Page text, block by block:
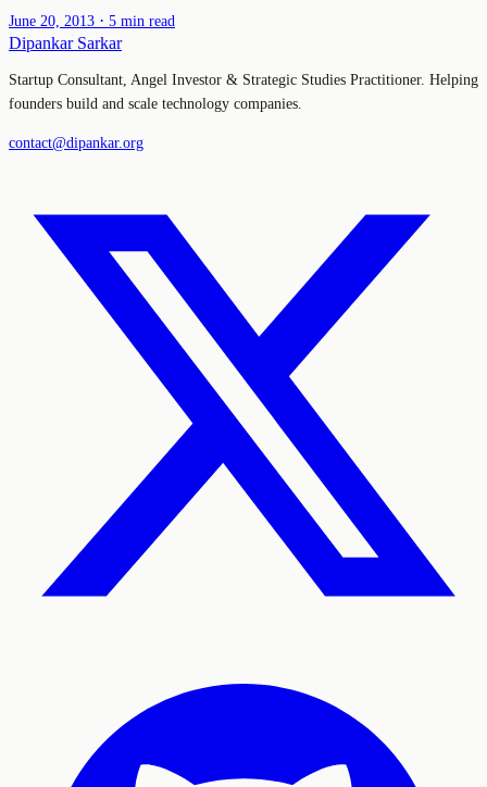
June 20, 2013 · 5 min read
Dipankar Sarkar
Startup Consultant, Angel Investor & Strategic Studies Practitioner. Helping
founders build and scale technology companies.
contact@dipankar.org